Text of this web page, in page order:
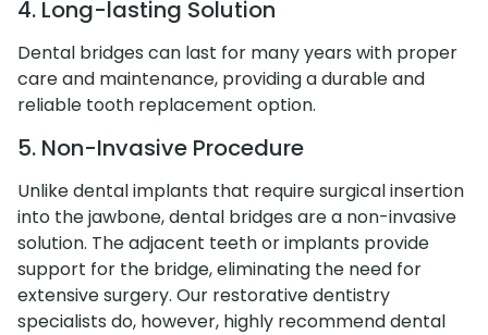
4. Long-lasting Solution
Dental bridges can last for many years with proper
care and maintenance, providing a durable and
reliable tooth replacement option.
5. Non-Invasive Procedure
Unlike dental implants that require surgical insertion
into the jawbone, dental bridges are a non-invasive
solution. The adjacent teeth or implants provide
support for the bridge, eliminating the need for
extensive surgery. Our restorative dentistry
specialists do, however, highly recommend dental